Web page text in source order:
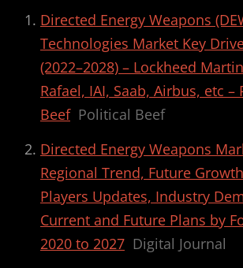
Directed Energy Weapons
Technologies Market Key
(2022–2028) – Lockheed
Rafael, IAI, Saab, Airbus, etc –
Beef Political Beef
Directed Energy Weapons
Regional Trend, Future
Players Updates, Industry
Current and Future Plans by
2020 to 2027 Digital Journal